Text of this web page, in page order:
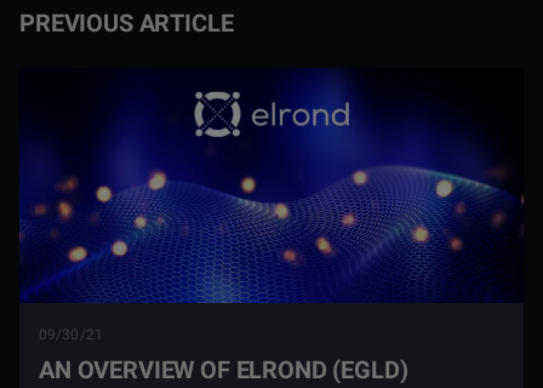
PREVIOUS ARTICLE
09/30/21
AN OVERVIEW OF ELROND (EGLD)